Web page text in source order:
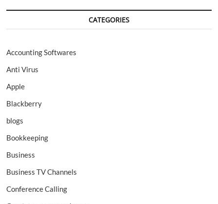
CATEGORIES
Accounting Softwares
Anti Virus
Apple
Blackberry
blogs
Bookkeeping
Business
Business TV Channels
Conference Calling